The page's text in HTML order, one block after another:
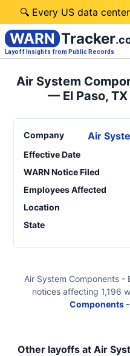
🔍 Every US data
WARN Tracker
Layoff Insights from Public Records
Air System
— El Paso,
Company Air
Effective Date
WARN Notice Filed
Employees Affected
Location
State
Air System Components -
notices affecting 1,196
Components -
Other layoffs at Air